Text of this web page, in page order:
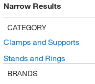
Narrow Results
CATEGORY
Clamps and Supports
Stands and Rings
BRANDS